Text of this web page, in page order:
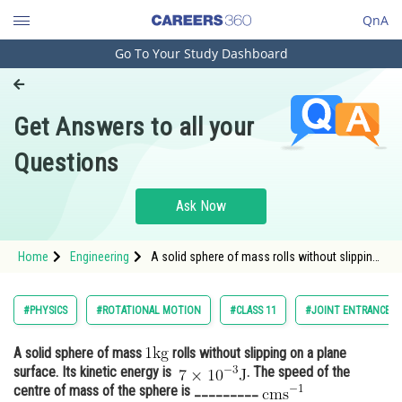
QnA
Engineering and Architecture
Pharmacy
Hospitality and Tourism
Study Abroad
Arts, Commerce & Sciences
Administration
Learn
Go To Your Study Dashboard
Get Answers to all your
Questions
Ask Now
Home Engineering
A solid sphere of mass rolls without slipping
#PHYSICS #ROTATIONAL MOTION #CLASS 11 #JOINT ENTRANCE
A solid sphere of mass
rolls without slipping on a plane
surface. Its kinetic energy is
. The speed of the
centre of mass of the sphere is _________